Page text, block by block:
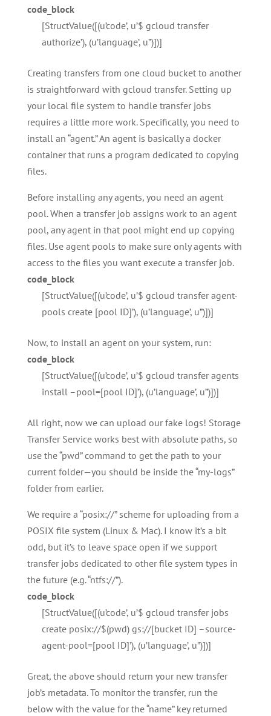
code_block
[StructValue([(u’code’, u’$ gcloud transfer
authorize’), (u’language’, u”)])]
Creating transfers from one cloud bucket to another
is straightforward with gcloud transfer. Setting up
your local file system to handle transfer jobs
requires a little more work. Specifically, you need to
install an “agent.” An agent is basically a docker
container that runs a program dedicated to copying
files.
Before installing any agents, you need an agent
pool. When a transfer job assigns work to an agent
pool, any agent in that pool might end up copying
files. Use agent pools to make sure only agents with
access to the files you want execute a transfer job.
code_block
[StructValue([(u’code’, u’$ gcloud transfer agent-
pools create [pool ID]’), (u’language’, u”)])]
Now, to install an agent on your system, run:
code_block
[StructValue([(u’code’, u’$ gcloud transfer agents
install –pool=[pool ID]’), (u’language’, u”)])]
All right, now we can upload our fake logs! Storage
Transfer Service works best with absolute paths, so
use the “pwd” command to get the path to your
current folder—you should be inside the “my-logs”
folder from earlier.
We require a “posix://” scheme for uploading from a
POSIX file system (Linux & Mac). I know it’s a bit
odd, but it’s to leave space open if we support
transfer jobs dedicated to other file system types in
the future (e.g. “ntfs://”).
code_block
[StructValue([(u’code’, u’$ gcloud transfer jobs
create posix://$(pwd) gs://[bucket ID] –source-
agent-pool=[pool ID]’), (u’language’, u”)])]
Great, the above should return your new transfer
job’s metadata. To monitor the transfer, run the
below with the value for the “name” key returned